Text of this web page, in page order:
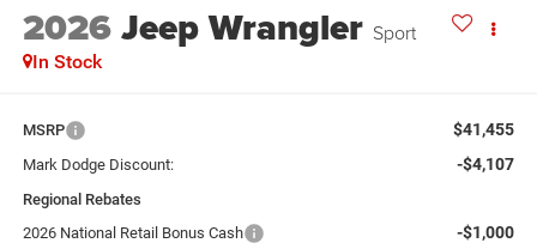
2026Jeep Wrangler Sport
In Stock
MSRP $41,455
Mark Dodge Discount: -$4,107
Regional Rebates
2026 National Retail Bonus Cash
-$1,000